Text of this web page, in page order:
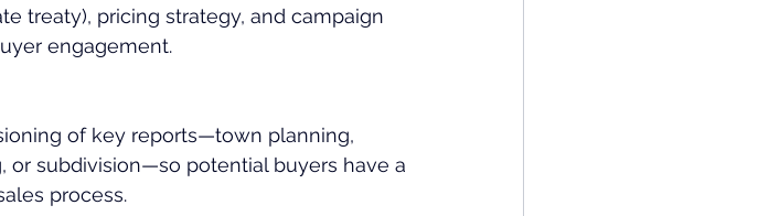
treaty), pricing strategy, and campaign
engagement.
of key reports—town planning,
or subdivision—so potential buyers have a
process.